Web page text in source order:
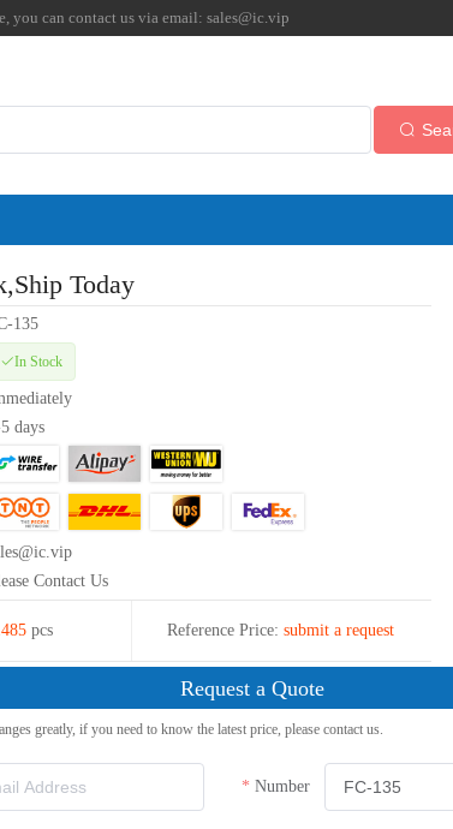
you can contact us via email: sales@ic.vip
Today
135
In Stock
days
Contact Us
pcs Reference Price: submit a request
Request a Quote
greatly, if you need to know the latest price, please contact us.
Number